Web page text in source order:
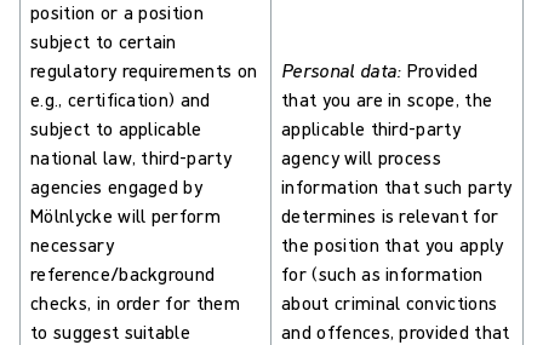
position or a position
subject to certain
regulatory requirements on
e.g., certification) and
subject to applicable
national law, third-party
agencies engaged by
Mölnlycke will perform
necessary
reference/background
checks, in order for them
to suggest suitable
Personal data: Provided
that you are in scope, the
applicable third-party
agency will process
information that such party
determines is relevant for
the position that you apply
for (such as information
about criminal convictions
and offences, provided that